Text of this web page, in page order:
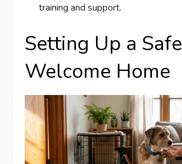
training and support.
Setting Up a Safe
Welcome Home